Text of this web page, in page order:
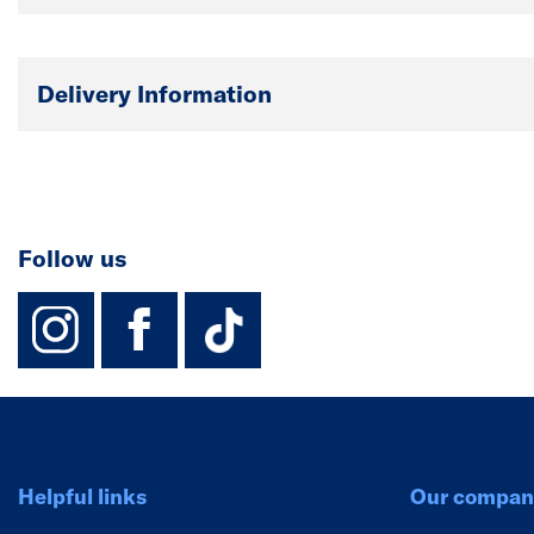
Delivery Information
Follow us
instagram
facebook
TikTok-Footer-
Helpful links Our